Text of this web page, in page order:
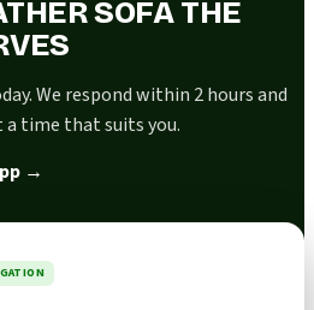
SOFA THE
We respond within 2 hours and
time that suits you.
→